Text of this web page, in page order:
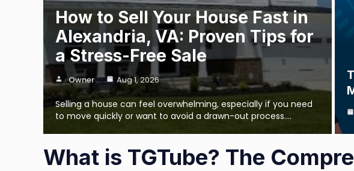
How to Sell Your House Fast in
Alexandria, VA: Proven Tips for
a Stress-Free Sale
Owner Aug 1, 2026
Selling a house can feel overwhelming, especially if you need
to move quickly or want to avoid a drawn-out process.…
What is TGTube? The